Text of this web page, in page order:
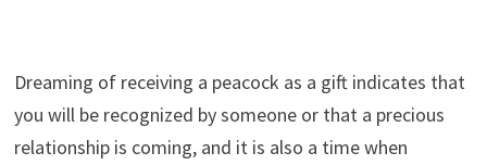
Dreaming of receiving a peacock as a gift indicates that
you will be recognized by someone or that a precious
relationship is coming, and it is also a time when